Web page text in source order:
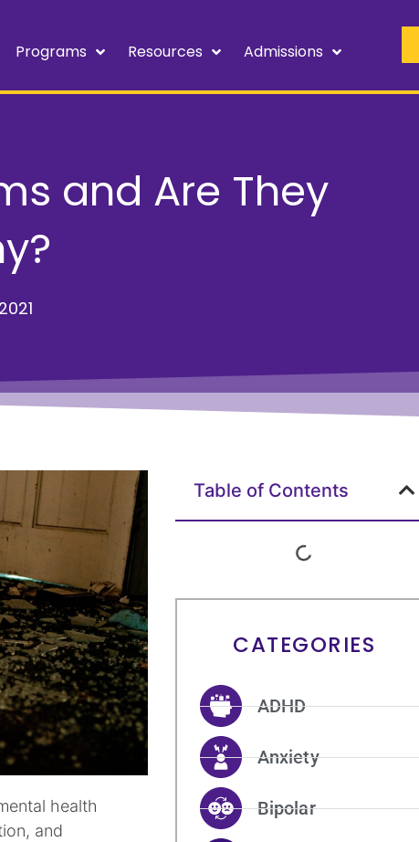
Programs Resources Admissions
and Are They
health
and
Table of Contents
CATEGORIES
ADHD
Anxiety
Bipolar